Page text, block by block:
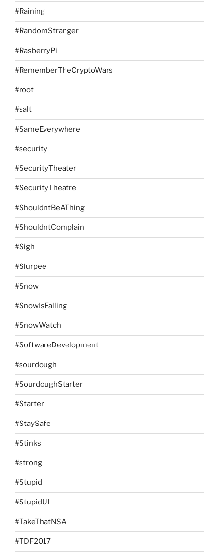
#Raining
#RandomStranger
#RasberryPi
#RememberTheCryptoWars
#root
#salt
#SameEverywhere
#security
#SecurityTheater
#SecurityTheatre
#ShouldntBeAThing
#ShouldntComplain
#Sigh
#Slurpee
#Snow
#SnowIsFalling
#SnowWatch
#SoftwareDevelopment
#sourdough
#SourdoughStarter
#Starter
#StaySafe
#Stinks
#strong
#Stupid
#StupidUI
#TakeThatNSA
#TDF2017